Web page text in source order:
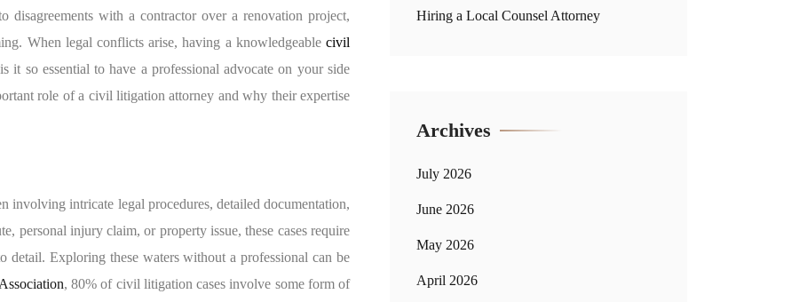
disagreements with a contractor over a renovation project,
When legal conflicts arise, having a knowledgeable civil
it so essential to have a professional advocate on your side
role of a civil litigation attorney and why their expertise
involving intricate legal procedures, detailed documentation,
personal injury claim, or property issue, these cases require
detail. Exploring these waters without a professional can be
, 80% of civil litigation cases involve some form of
Hiring a Local Counsel Attorney
Archives
July 2026
June 2026
May 2026
April 2026